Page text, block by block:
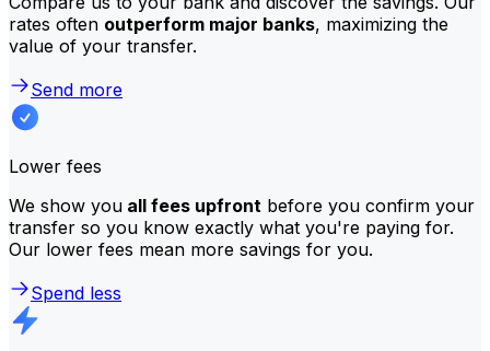
rates often outperform major banks, maximizing the
value of your transfer.
Send more
Lower fees
We show you all fees upfront before you confirm your
transfer so you know exactly what you're paying for.
Our lower fees mean more savings for you.
Spend less